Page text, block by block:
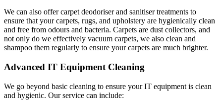
We can also offer carpet deodoriser and sanitiser treatments to
ensure that your carpets, rugs, and upholstery are hygienically clean
and free from odours and bacteria. Carpets are dust collectors, and
not only do we effectively vacuum carpets, we also clean and
shampoo them regularly to ensure your carpets are much brighter.
Advanced IT Equipment Cleaning
We go beyond basic cleaning to ensure your IT equipment is clean
and hygienic. Our service can include: